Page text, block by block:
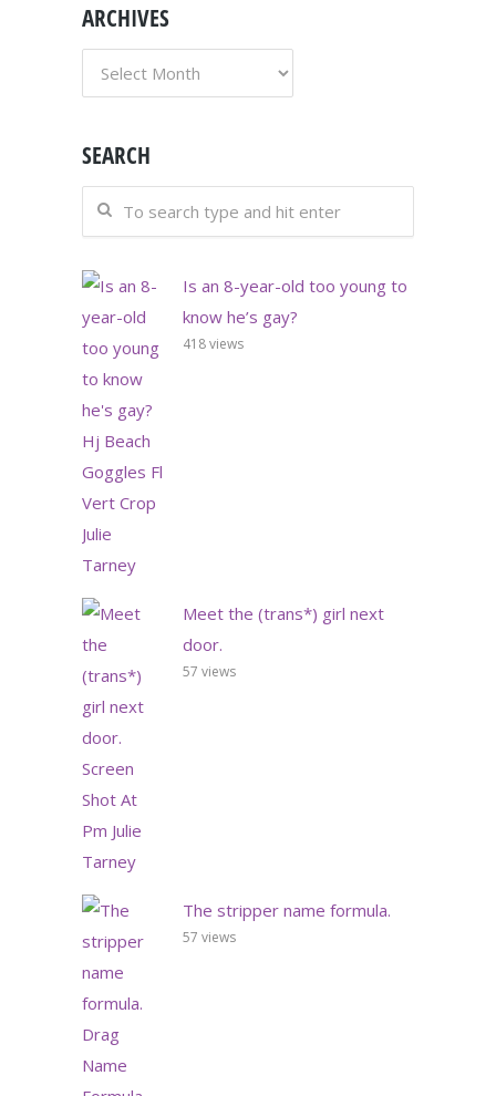
ARCHIVES
ARCHIVES
SEARCH
Is an 8-year-old too young to
know he’s gay?
418 views
Meet the (trans*) girl next
door.
57 views
The stripper name formula.
57 views